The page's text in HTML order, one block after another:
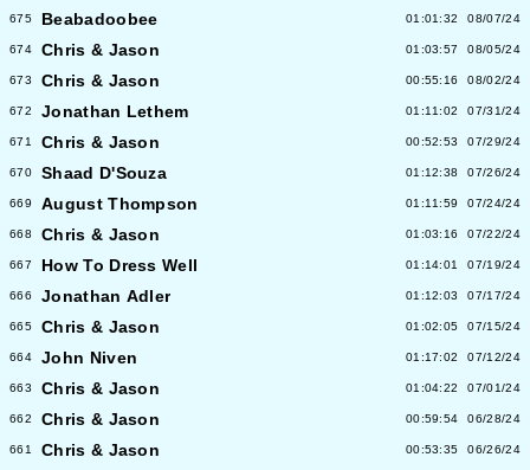
675 Beabadoobee 01:01:32 08/07/24
674 Chris & Jason 01:03:57 08/05/24
673 Chris & Jason 00:55:16 08/02/24
672 Jonathan Lethem 01:11:02 07/31/24
671 Chris & Jason 00:52:53 07/29/24
670 Shaad D'Souza 01:12:38 07/26/24
669 August Thompson 01:11:59 07/24/24
668 Chris & Jason 01:03:16 07/22/24
667 How To Dress Well 01:14:01 07/19/24
666 Jonathan Adler 01:12:03 07/17/24
665 Chris & Jason 01:02:05 07/15/24
664 John Niven 01:17:02 07/12/24
663 Chris & Jason 01:04:22 07/01/24
662 Chris & Jason 00:59:54 06/28/24
661 Chris & Jason 00:53:35 06/26/24